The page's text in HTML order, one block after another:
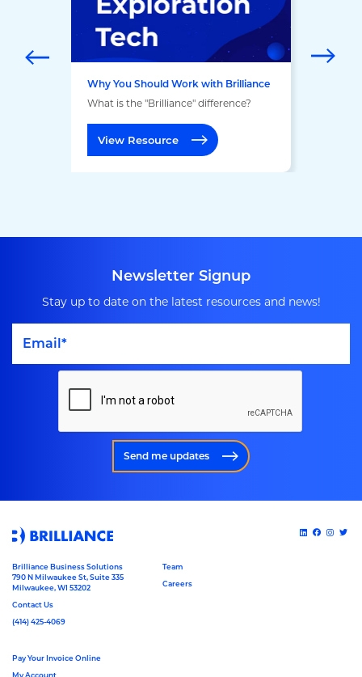
Why You Should Work with Brilliance
What is the "Brilliance" difference?
View Resource
Newsletter Signup
Stay up to date on the latest resources and news!
Send me updates
Brilliance Business Solutions
790 N Milwaukee St, Suite 335
Milwaukee, WI 53202
Contact Us
(414) 425-4069
Team
Careers
Pay Your Invoice Online